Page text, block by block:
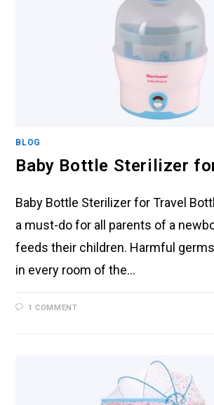
BLOG
Baby Bottle Sterilizer
Baby Bottle Sterilizer for Travel
a must-do for all parents of a
feeds their children. Harmful
in every room of the…
1 COMMENT